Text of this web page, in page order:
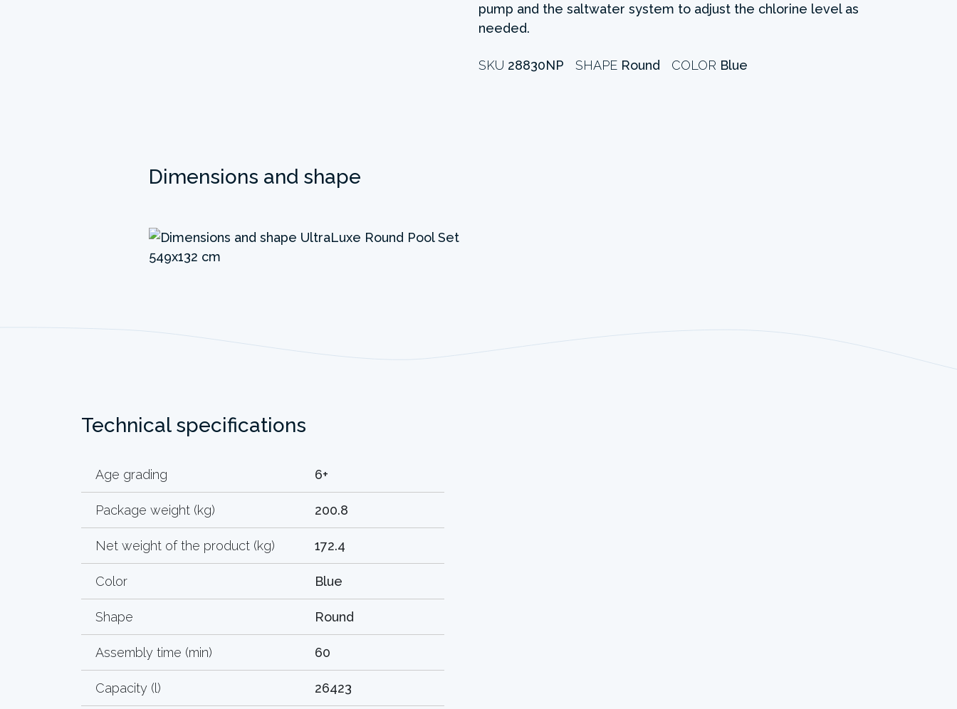
pump and the saltwater system to adjust the chlorine level as
needed.
SKU 28830NP SHAPE Round COLOR Blue
Dimensions and shape
Technical specifications
Age grading 6+
Package weight (kg) 200.8
Net weight of the product (kg) 172.4
Color Blue
Shape Round
Assembly time (min) 60
Capacity (l) 26423